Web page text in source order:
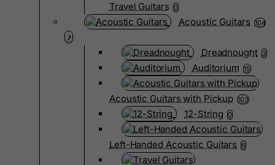
Travel Guitars 0
Acoustic Guitars 104
Dreadnought 3
Auditorium 15
Acoustic Guitars with Pickup 103
12-String 0
Left-Handed Acoustic Guitars 6